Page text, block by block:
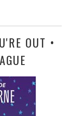
OUT •